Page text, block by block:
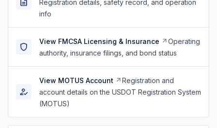
Registration details, safety record, and operation
info
View FMCSA Licensing & Insurance
Operating
authority, insurance filings, and bond status
View MOTUS Account
Registration and
account details on the USDOT Registration System
(MOTUS)